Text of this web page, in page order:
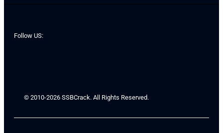
Follow US:
© 2010-2026 SSBCrack. All Rights Reserved.